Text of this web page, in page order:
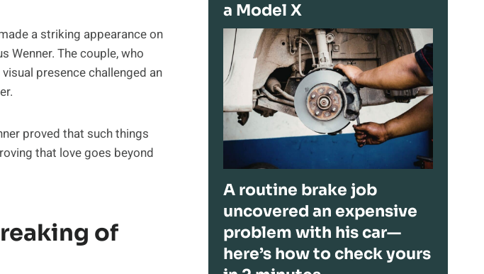
a striking appearance on
Wenner. The couple, who
presence challenged an
proved that such things
that love goes beyond
of
a Model X
A routine brake job
uncovered an expensive
problem with his car—
here’s how to check yours